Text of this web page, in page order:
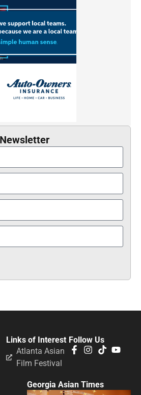
Follow Us
Links of Interest
Atlanta Asian
Film Festival
Georgia Asian Times